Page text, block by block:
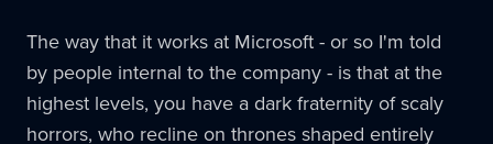
The way that it works at Microsoft - or so I'm told
by people internal to the company - is that at the
highest levels, you have a dark fraternity of scaly
horrors, who recline on thrones shaped entirely